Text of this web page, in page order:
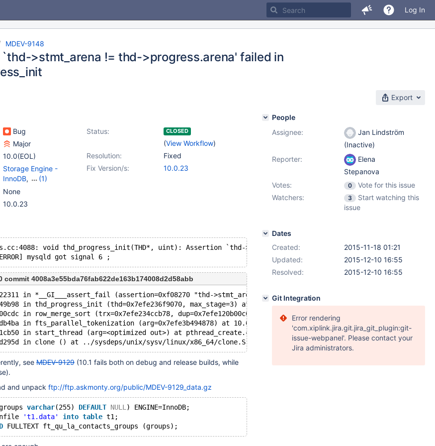
Log In
MDEV-9148
>stmt_arena != thd->progress.arena' failed in
Export
Bug Status: CLOSED
(View Workflow)
Major
Resolution:
Fixed
10.0(EOL)
Fix Version/s:
10.0.23
Storage Engine -
InnoDB,
(1)
Storage Engine -
None
10.0.23
void thd_progress_init(THD*, uint): Assertion `thd->stmt_arena != thd->progress.arena' failed.
mysqld got signal 6 ;
commit 4008a3e55bda76fab622de163b174008d2d58abb
in *__GI___assert_fail (assertion=0xf08270 "thd->stmt_arena != thd->progress.arena",
in thd_progress_init (thd=0x7efe236f9070, max_stage=3) at 10.0/sql/sql_class.cc:4088
in row_merge_sort (trx=0x7efe234ccb78, dup=0x7efe120b00c0, file=0x7efe234df8f8,
in fts_parallel_tokenization (arg=0x7efe3b494878) at 10.0/storage/xtradb/row/row0ftsort.cc:854
in start_thread (arg=<optimized out>) at pthread_create.c:304
in clone () at ../sysdeps/unix/sysv/linux/x86_64/clone.S:112
see MDEV-9129 (10.1 fails both on debug and release builds, while
and unpack ftp://ftp.askmonty.org/public/MDEV-9129_data.gz
varchar(255) DEFAULT NULL ) ENGINE=InnoDB;
't1.data' into table t1;
FULLTEXT ft_qu_la_contacts_groups (groups);
People
Assignee:
Jan Lindström
(Inactive)
Reporter:
Elena
Stepanova
Votes:
0
Vote for this issue
Watchers:
3
Start watching this
issue
Dates
Created:
2015-11-18 01:21
Updated:
2015-12-10 16:55
Resolved:
2015-12-10 16:55
Git Integration
Error rendering
'com.xiplink.jira.git.jira_git_plugin:git-
issue-webpanel'. Please contact your
Jira administrators.